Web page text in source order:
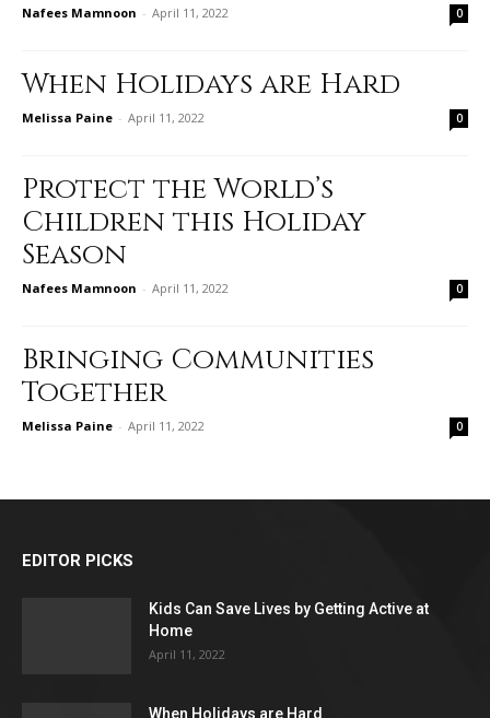
Nafees Mamnoon - April 11, 2022 0
When Holidays are Hard
Melissa Paine - April 11, 2022 0
Protect the World’s
Children this Holiday
Season
Nafees Mamnoon - April 11, 2022 0
Bringing Communities
Together
Melissa Paine - April 11, 2022 0
EDITOR PICKS
Kids Can Save Lives by Getting Active at
Home
April 11, 2022
When Holidays are Hard